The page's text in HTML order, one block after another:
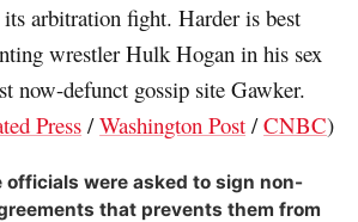
arbitration fight. Harder is best
wrestler Hulk Hogan in his sex
now-defunct gossip site Gawker.
Press /Washington Post /CNBC)
officials were asked to sign non-
that prevents them from